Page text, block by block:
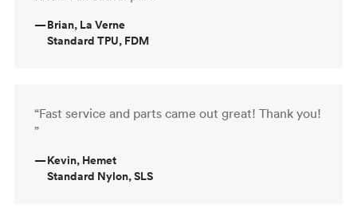
—Brian, La Verne
Standard TPU, FDM
“Fast service and parts came out great! Thank you!
”
—Kevin, Hemet
Standard Nylon, SLS